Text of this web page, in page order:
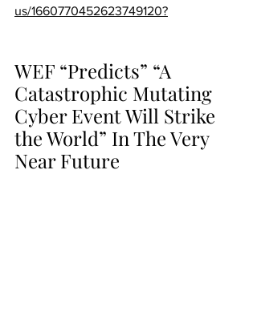
us/1660770452623749120?
WEF “Predicts” “A
Catastrophic Mutating
Cyber Event Will Strike
the World” In The Very
Near Future